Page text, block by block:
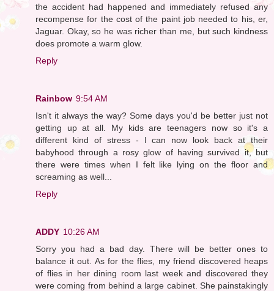
the accident had happened and immediately refused any
recompense for the cost of the paint job needed to his, er,
Jaguar. Okay, so he was richer than me, but such kindness
does promote a warm glow.
Reply
Rainbow 9:54 AM
Isn't it always the way? Some days you'd be better just not
getting up at all. My kids are teenagers now so it's a
different kind of stress - I can now look back at their
babyhood through a rosy glow of having survived it, but
there were times when I felt like lying on the floor and
screaming as well...
Reply
ADDY 10:26 AM
Sorry you had a bad day. There will be better ones to
balance it out. As for the flies, my friend discovered heaps
of flies in her dining room last week and discovered they
were coming from behind a large cabinet. She painstakingly